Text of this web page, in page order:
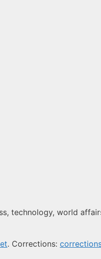
technology, world
. Corrections: